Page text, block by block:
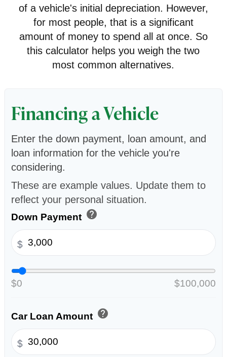
of a vehicle's initial depreciation. However,
for most people, that is a significant
amount of money to spend all at once. So
this calculator helps you weigh the two
most common alternatives.
Financing a Vehicle
Enter the down payment, loan amount, and
loan information for the vehicle you're
considering.
These are example values. Update them to
reflect your personal situation.
Down Payment help
$
$0 $100,000
Car Loan Amount help
$